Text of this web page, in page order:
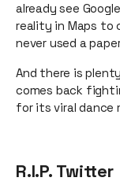
already see
reality in Maps to
never used a
And there is
comes back
for its viral dance
R.I.P. Twitter